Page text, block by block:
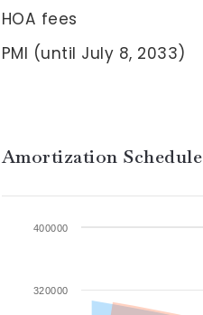
HOA fees
PMI (until July 8, 2033)
Amortization Schedule
320000
400000